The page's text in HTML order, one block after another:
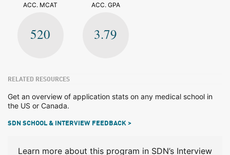
ACC. MCAT
520
ACC. GPA
3.79
RELATED RESOURCES
Get an overview of application stats on any medical school in
the US or Canada.
SDN SCHOOL & INTERVIEW FEEDBACK >
Learn more about this program in SDN’s Interview